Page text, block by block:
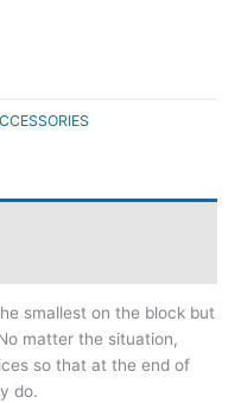
smallest on the block but
matter the situation,
so that at the end of
do.